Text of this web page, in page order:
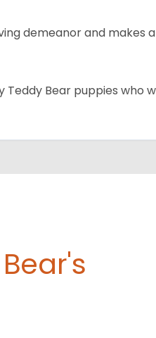
demeanor and makes
Bear puppies who